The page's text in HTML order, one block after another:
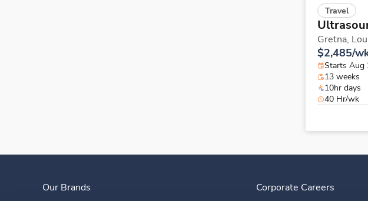
Travel
Gretna,
$2,485/
Starts Aug
13 weeks
10hr days
40 Hr/wk
Our Brands Corporate Careers